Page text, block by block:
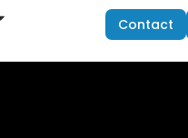
Contact